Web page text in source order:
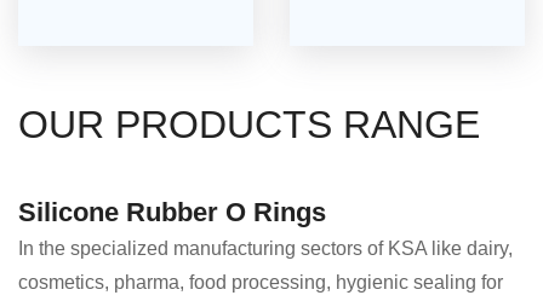
OUR PRODUCTS RANGE
Silicone Rubber O Rings
In the specialized manufacturing sectors of KSA like dairy,
cosmetics, pharma, food processing, hygienic sealing for